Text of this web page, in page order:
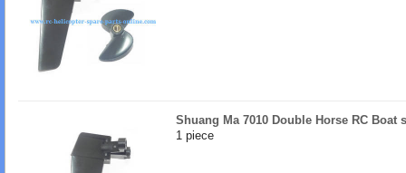
Shuang Ma 7010 Double Horse RC Boat
1 piece